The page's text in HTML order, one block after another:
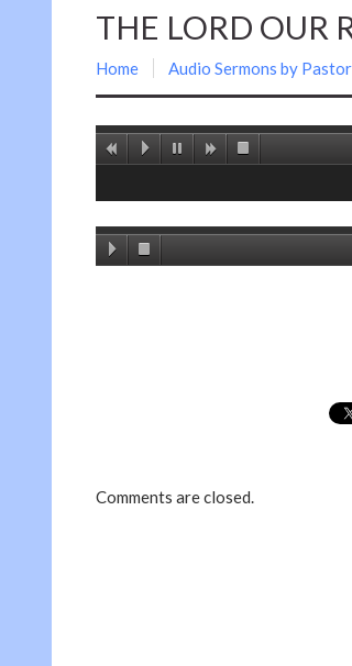
THE LORD OUR
Home Audio Sermons by
Comments are closed.